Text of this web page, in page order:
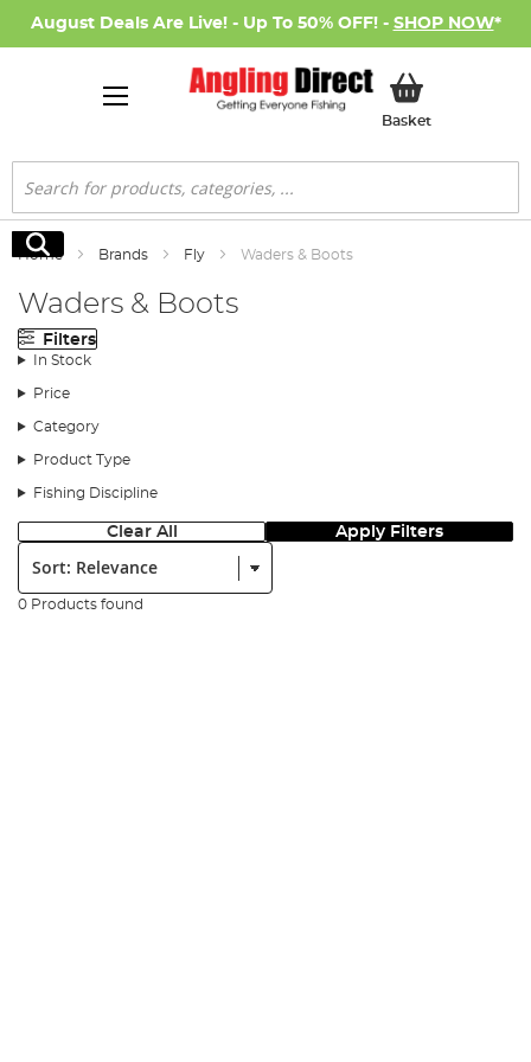
August Deals Are Live! - Up To 50% OFF! - SHOP NOW*
BasketMy Basket
Search
Search
Home Brands Fly Waders & Boots
Waders & Boots
Filters
In Stock
Price
Category
Product Type
Fishing Discipline
Clear All Apply Filters
Sort:
0 Products found